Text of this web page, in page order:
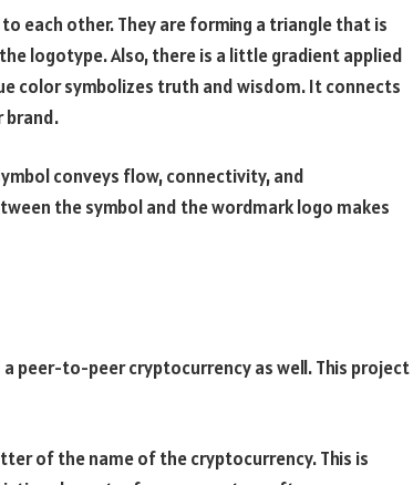
each other. They are forming a triangle that is
logotype. Also, there is a little gradient applied
color symbolizes truth and wisdom. It connects
brand.
conveys flow, connectivity, and
the symbol and the wordmark logo makes
peer-to-peer cryptocurrency as well. This project
of the name of the cryptocurrency. This is